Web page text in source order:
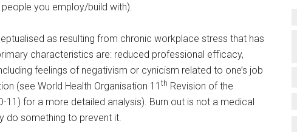
you employ/build with).
as resulting from chronic workplace stress that has
characteristics are: reduced professional efficacy,
feelings of negativism or cynicism related to one’s job
(see World Health Organisation 11 th Revision of the
11) for a more detailed analysis). Burn out is not a medical
do something to prevent it.